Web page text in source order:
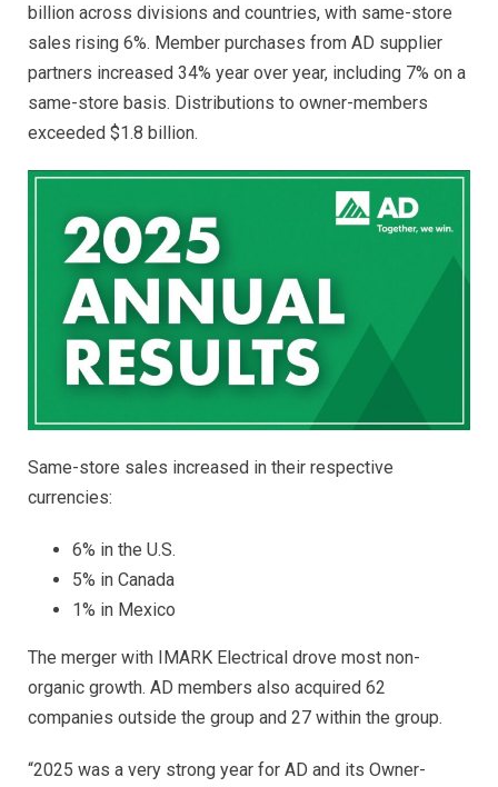
billion across divisions and countries, with same-store
sales rising 6%. Member purchases from AD supplier
partners increased 34% year over year, including 7% on a
same-store basis. Distributions to owner-members
exceeded $1.8 billion.
Same-store sales increased in their respective
currencies:
6% in the U.S.
5% in Canada
1% in Mexico
The merger with IMARK Electrical drove most non-
organic growth. AD members also acquired 62
companies outside the group and 27 within the group.
“2025 was a very strong year for AD and its Owner-